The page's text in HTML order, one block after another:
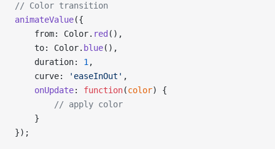
// Color transition
animateValue({
    from: Color.
red (),
    to: Color.
blue(),
    duration:
1 ,
    curve:
'easeInOut' ,
    onUpdate
: function(color) {
        // apply color
    }
});